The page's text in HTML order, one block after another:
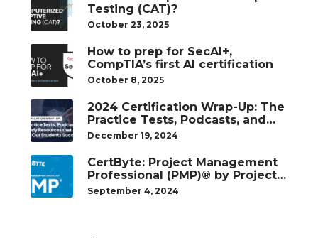
Testing (CAT)?
October 23, 2025
How to prep for SecAI+,
CompTIA’s first AI certification
October 8, 2025
2024 Certification Wrap-Up: The
Practice Tests, Podcasts, and
Study Resources That Helped
December 19, 2024
CertByte: Project Management
Professional (PMP)® by Project
Management Institute®
September 4, 2024